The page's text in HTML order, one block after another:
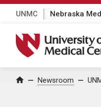
UNMC Nebraska
University of
Home Newsroom